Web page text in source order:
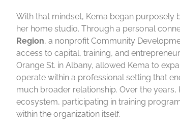
With that mindset, Kema began purposely
her home studio. Through a personal
Region, a nonprofit Community
access to capital, training, and
Orange St. in Albany, allowed Kema to
operate within a professional setting that
much broader relationship. Over the
ecosystem, participating in training
within the organization itself.